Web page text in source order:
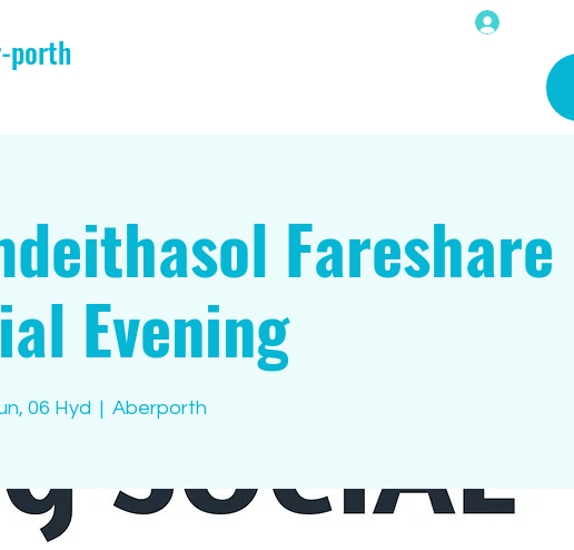
porth
Fareshare
Evening
06 Hyd
  |
Aberporth